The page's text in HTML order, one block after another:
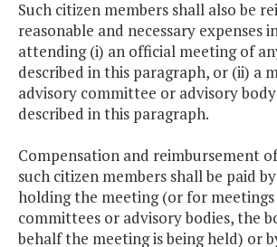
Such citizen members shall also be
reasonable and necessary expenses
attending (i) an official meeting of
described in this paragraph, or (ii) a
advisory committee or advisory
described in this paragraph.
Compensation and reimbursement
such citizen members shall be paid
holding the meeting (or for
committees or advisory bodies, the
behalf the meeting is being held) or